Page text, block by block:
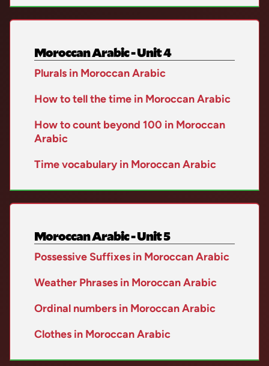
Moroccan Arabic - Unit 4
Plurals in Moroccan Arabic
How to tell the time in Moroccan Arabic
How to count beyond 100 in Moroccan
Arabic
Time vocabulary in Moroccan Arabic
Moroccan Arabic - Unit 5
Possessive Suffixes in Moroccan Arabic
Weather Phrases in Moroccan Arabic
Ordinal numbers in Moroccan Arabic
Clothes in Moroccan Arabic